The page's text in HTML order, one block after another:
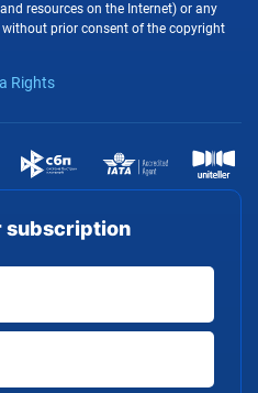
subscription
resources on the Internet) or any
prior consent of the copyright
Rights